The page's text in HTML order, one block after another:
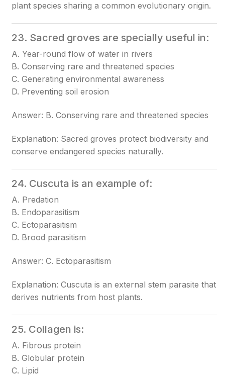
plant species sharing a common evolutionary origin.
23. Sacred groves are specially useful in:
A. Year-round flow of water in rivers
B. Conserving rare and threatened species
C. Generating environmental awareness
D. Preventing soil erosion
Answer: B. Conserving rare and threatened species
Explanation: Sacred groves protect biodiversity and
conserve endangered species naturally.
24. Cuscuta is an example of:
A. Predation
B. Endoparasitism
C. Ectoparasitism
D. Brood parasitism
Answer: C. Ectoparasitism
Explanation: Cuscuta is an external stem parasite that
derives nutrients from host plants.
25. Collagen is:
A. Fibrous protein
B. Globular protein
C. Lipid